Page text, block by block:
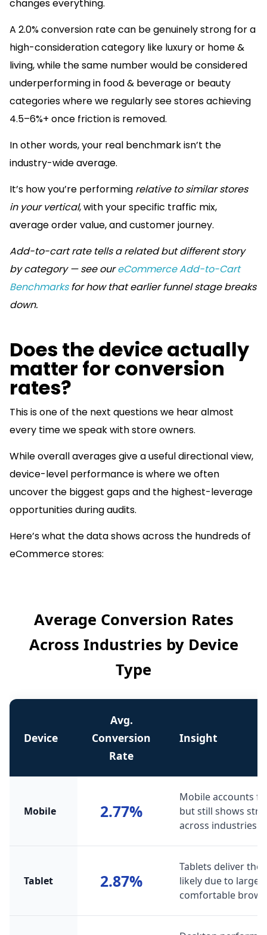
changes everything.
A 2.0% conversion rate can be genuinely strong for a
high-consideration category like luxury or home &
living, while the same number would be considered
underperforming in food & beverage or beauty
categories where we regularly see stores achieving
4.5–6%+ once friction is removed.
In other words, your real benchmark isn’t the
industry-wide average.
It’s how you’re performing relative to similar stores
in your vertical, with your specific traffic mix,
average order value, and customer journey.
Add-to-cart rate tells a related but different story
by category — see oureCommerce Add-to-Cart
Benchmarksfor how that earlier funnel stage breaks
down.
Does the device actually
matter for conversion
rates?
This is one of the next questions we hear almost
every time we speak with store owners.
While overall averages give a useful directional view,
device-level performance is where we often
uncover the biggest gaps and the highest-leverage
opportunities during audits.
Here’s what the data shows across the hundreds of
eCommerce stores:
Average Conversion Rates
Across Industries by Device
Type
Device
Avg.
Conversion
Rate
Insight
Mobile 2.77%
Mobile accounts
but still shows
across industries.
Tablet 2.87%
Tablets deliver the
likely due to larger
comfortable